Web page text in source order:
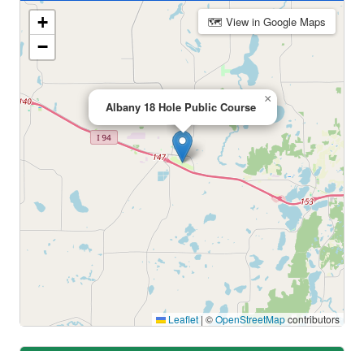
Albany 18 Hole Public Course
×
+
−
Leaflet | ©OpenStreetMapcontributors
🗺 View in Google Maps